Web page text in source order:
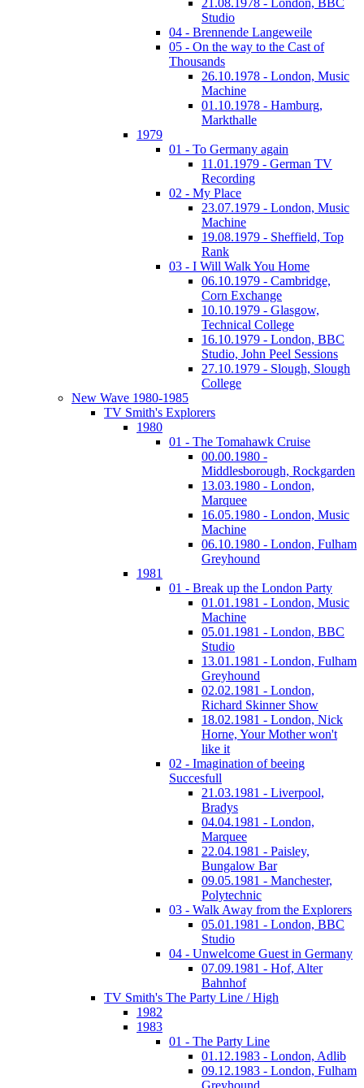
21.08.1978 - London, BBC
Studio
04 - Brennende Langeweile
05 - On the way to the Cast of
Thousands
26.10.1978 - London, Music
Machine
01.10.1978 - Hamburg,
Markthalle
1979
01 - To Germany again
11.01.1979 - German TV
Recording
02 - My Place
23.07.1979 - London, Music
Machine
19.08.1979 - Sheffield, Top
Rank
03 - I Will Walk You Home
06.10.1979 - Cambridge,
Corn Exchange
10.10.1979 - Glasgow,
Technical College
16.10.1979 - London, BBC
Studio, John Peel Sessions
27.10.1979 - Slough, Slough
College
New Wave 1980-1985
TV Smith's Explorers
1980
01 - The Tomahawk Cruise
00.00.1980 -
Middlesborough, Rockgarden
13.03.1980 - London,
Marquee
16.05.1980 - London, Music
Machine
06.10.1980 - London, Fulham
Greyhound
1981
01 - Break up the London Party
01.01.1981 - London, Music
Machine
05.01.1981 - London, BBC
Studio
13.01.1981 - London, Fulham
Greyhound
02.02.1981 - London,
Richard Skinner Show
18.02.1981 - London, Nick
Horne, Your Mother won't
like it
02 - Imagination of beeing
Succesfull
21.03.1981 - Liverpool,
Bradys
04.04.1981 - London,
Marquee
22.04.1981 - Paisley,
Bungalow Bar
09.05.1981 - Manchester,
Polytechnic
03 - Walk Away from the Explorers
05.01.1981 - London, BBC
Studio
04 - Unwelcome Guest in Germany
07.09.1981 - Hof, Alter
Bahnhof
TV Smith's The Party Line / High
1982
1983
01 - The Party Line
01.12.1983 - London, Adlib
09.12.1983 - London, Fulham
Greyhound